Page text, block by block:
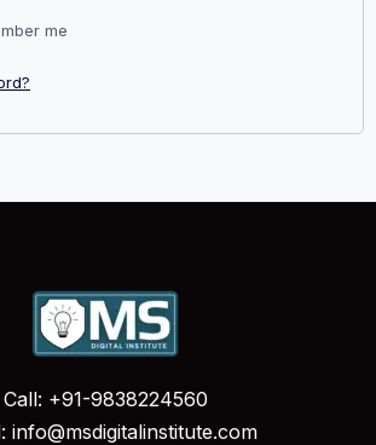
me
Call: +91-9838224560
info@msdigitalinstitute.com